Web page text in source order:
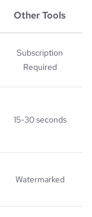
Other Tools
Subscription
Required
15-30 seconds
Watermarked